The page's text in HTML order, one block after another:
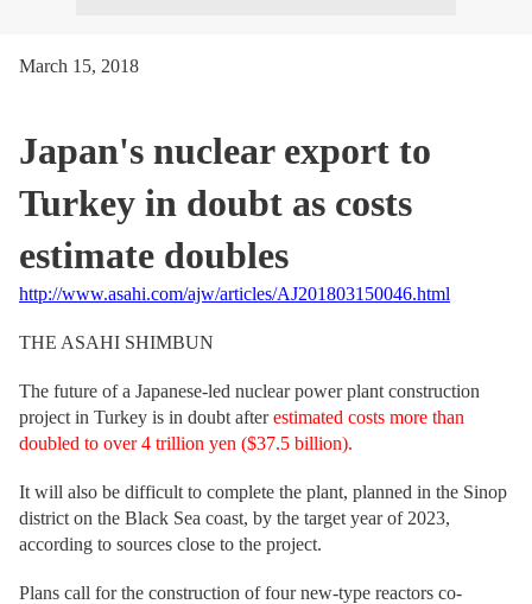
March 15, 2018
Japan's nuclear export to
Turkey in doubt as costs
estimate doubles
http://www.asahi.com/ajw/articles/AJ201803150046.html
THE ASAHI SHIMBUN
The future of a Japanese-led nuclear power plant construction
project in Turkey is in doubt afterestimated costs more than
doubled to over 4 trillion yen ($37.5 billion).
It will also be difficult to complete the plant, planned in the Sinop
district on the Black Sea coast, by the target year of 2023,
according to sources close to the project.
Plans call for the construction of four new-type reactors co-